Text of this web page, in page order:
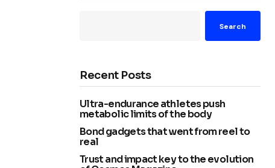
Search
Recent Posts
Ultra-endurance athletes push
metabolic limits of the body
Bond gadgets that went from reel to
real
Trust and impact key to the evolution